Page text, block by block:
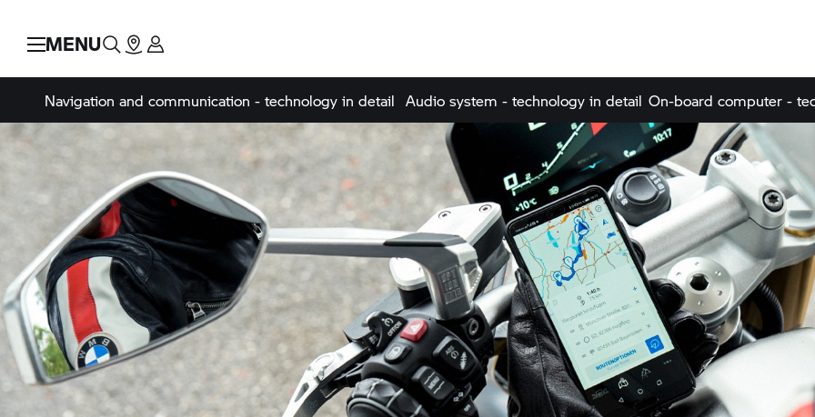
MENU
Navigation and communication - technology in detail Audio system - technology in detail On-board computer -